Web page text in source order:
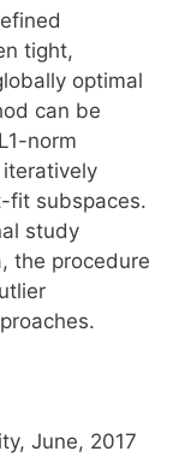
tight,
optimal
can be
norm
fit subspaces.
study
the procedure
June, 2017